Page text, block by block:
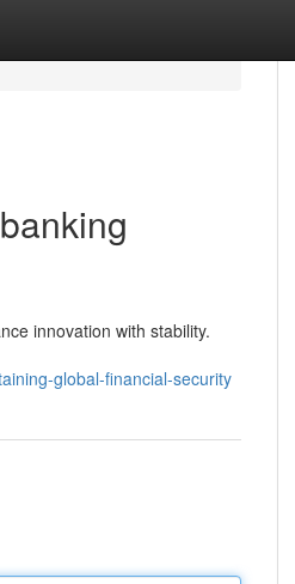
innovation with stability.
global-financial-security